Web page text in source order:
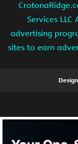
Services
advertising
sites to earn